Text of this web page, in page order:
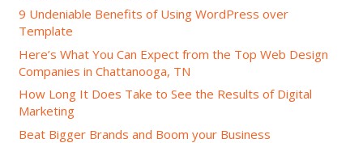
9 Undeniable Benefits of Using WordPress over
Template
Here’s What You Can Expect from the Top Web Design
Companies in Chattanooga, TN
How Long It Does Take to See the Results of Digital
Marketing
Beat Bigger Brands and Boom your Business